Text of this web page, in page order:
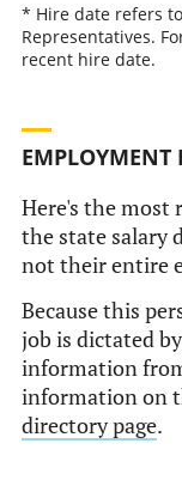
* Hire date refers
Representatives.
recent hire date.
EMPLOYMENT
Here's the most
the state salary
not their entire
Because this
job is dictated
information
information on
directory page.